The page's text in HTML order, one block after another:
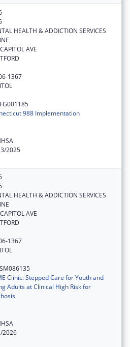
HEALTH & ADDICTION SERVICES
AVE
1367
988 Implementation
2025
HEALTH & ADDICTION SERVICES
AVE
1367
Clinic: Stepped Care for Youth and
Adults at Clinical High Risk for
2026